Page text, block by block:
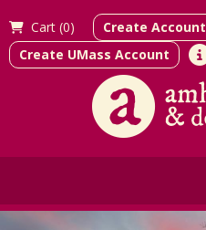
Cart (0)
Create Account
Create UMass Account